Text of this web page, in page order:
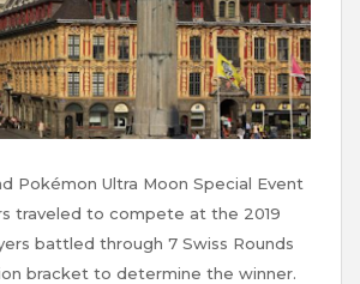
Pokémon Ultra Moon Special Event
traveled to compete at the 2019
battled through 7 Swiss Rounds
bracket to determine the winner.